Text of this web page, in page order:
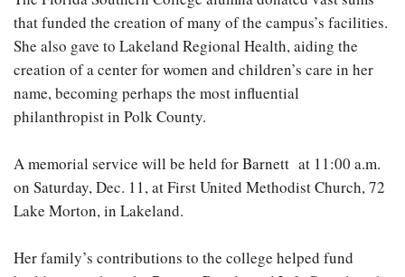
that funded the creation of many of the campus’s facilities.
She also gave to Lakeland Regional Health, aiding the
creation of a center for women and children’s care in her
name, becoming perhaps the most influential
philanthropist in Polk County.
A memorial service will be held for Barnett at 11:00 a.m.
on Saturday, Dec. 11, at First United Methodist Church, 72
Lake Morton, in Lakeland.
Her family’s contributions to the college helped fund